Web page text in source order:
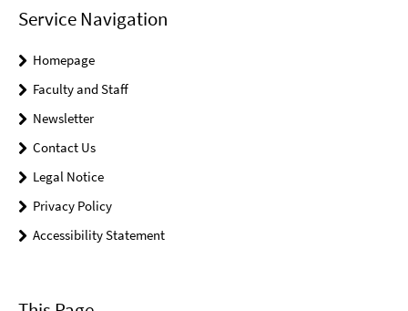
Service Navigation
Homepage
Faculty and Staff
Newsletter
Contact Us
Legal Notice
Privacy Policy
Accessibility Statement